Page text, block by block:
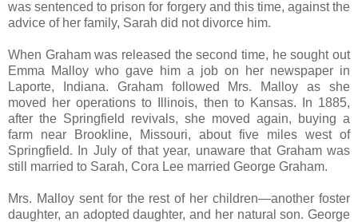
was sentenced to prison for forgery and this time, against the
advice of her family, Sarah did not divorce him.
When Graham was released the second time, he sought out
Emma Malloy who gave him a job on her newspaper in
Laporte, Indiana. Graham followed Mrs. Malloy as she
moved her operations to Illinois, then to Kansas. In 1885,
after the Springfield revivals, she moved again, buying a
farm near Brookline, Missouri, about five miles west of
Springfield. In July of that year, unaware that Graham was
still married to Sarah, Cora Lee married George Graham.
Mrs. Malloy sent for the rest of her children—another foster
daughter, an adopted daughter, and her natural son. George